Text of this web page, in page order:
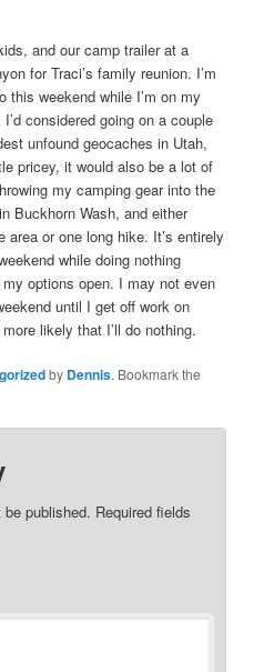
and our camp trailer at a
for Traci’s family reunion. I’m
this weekend while I’m on my
considered going on a couple
unfound geocaches in Utah,
pricey, it would also be a lot of
my camping gear into the
Buckhorn Wash, and either
or one long hike. It’s entirely
while doing nothing
options open. I may not even
until I get off work on
likely that I’ll do nothing.
by Dennis. Bookmark the
published. Required fields